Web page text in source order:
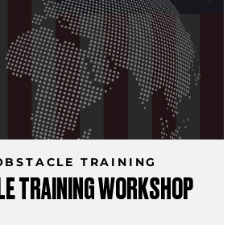
TRAINING
TRAINING WORKSHOP